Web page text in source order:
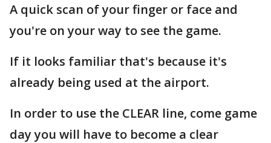
A quick scan of your finger or face and
you're on your way to see the game.
If it looks familiar that's because it's
already being used at the airport.
In order to use the CLEAR line, come game
day you will have to become a clear